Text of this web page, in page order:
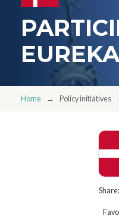
EUREKA
Home Policy initiatives
Share: